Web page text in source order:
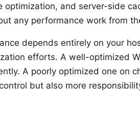
optimization, and server-side
any performance work from
depends entirely on your
efforts. A well-optimized
A poorly optimized one on
but also more